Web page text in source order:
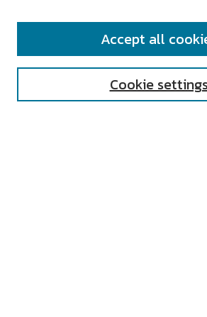
SEARCH
Cookie
Accept all